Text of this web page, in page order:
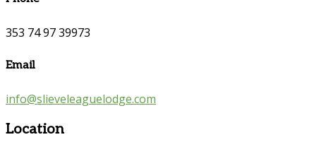
353 74 97 39973
Email
info@slieveleaguelodge.com
Location